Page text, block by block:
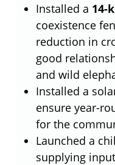
Installed a 14-
coexistence
reduction in
good
and wild
Installed a
ensure year-
for the
Launched a
supplying